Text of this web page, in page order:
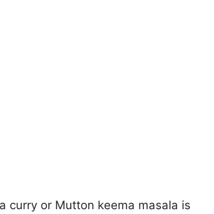
curry or Mutton keema masala is